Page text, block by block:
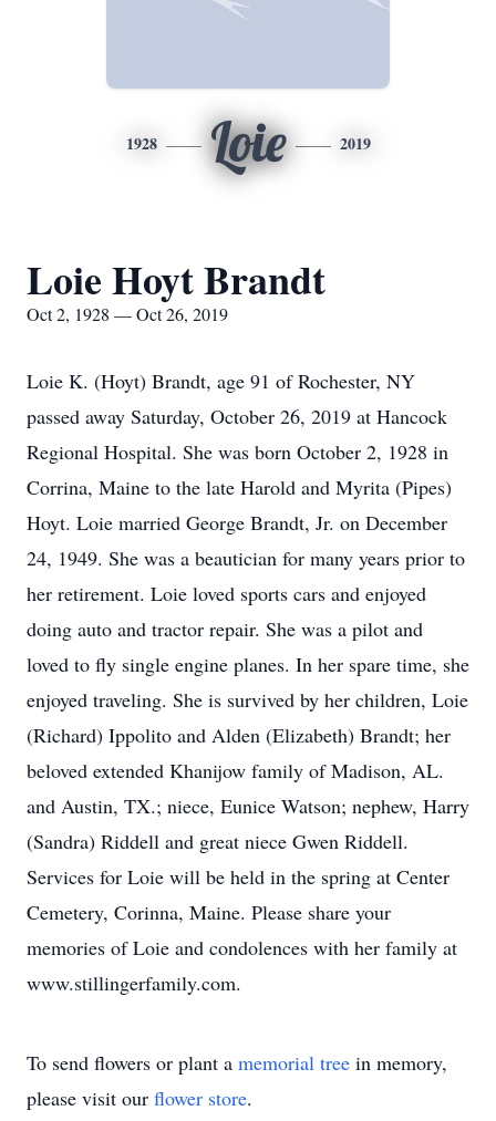
1928 Loie 2019
Loie Hoyt Brandt
Oct 2, 1928 — Oct 26, 2019
Loie K. (Hoyt) Brandt, age 91 of Rochester, NY
passed away Saturday, October 26, 2019 at Hancock
Regional Hospital. She was born October 2, 1928 in
Corrina, Maine to the late Harold and Myrita (Pipes)
Hoyt. Loie married George Brandt, Jr. on December
24, 1949. She was a beautician for many years prior to
her retirement. Loie loved sports cars and enjoyed
doing auto and tractor repair. She was a pilot and
loved to fly single engine planes. In her spare time, she
enjoyed traveling. She is survived by her children, Loie
(Richard) Ippolito and Alden (Elizabeth) Brandt; her
beloved extended Khanijow family of Madison, AL.
and Austin, TX.; niece, Eunice Watson; nephew, Harry
(Sandra) Riddell and great niece Gwen Riddell.
Services for Loie will be held in the spring at Center
Cemetery, Corinna, Maine. Please share your
memories of Loie and condolences with her family at
www.stillingerfamily.com.
To send flowers or plant a memorial tree in memory,
please visit our flower store.